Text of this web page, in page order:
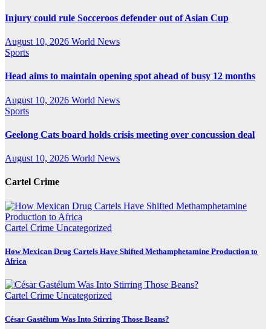
Injury could rule Socceroos defender out of Asian Cup
August 10, 2026 World News
Sports
Head aims to maintain opening spot ahead of busy 12 months
August 10, 2026 World News
Sports
Geelong Cats board holds crisis meeting over concussion deal
August 10, 2026 World News
Cartel Crime
Cartel Crime Uncategorized
How Mexican Drug Cartels Have Shifted Methamphetamine Production to
Africa
Cartel Crime Uncategorized
César Gastélum Was Into Stirring Those Beans?